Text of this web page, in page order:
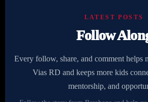
LATEST POSTS
Follow
Every follow, share, and comment helps
Vias RD and keeps more kids
mentorship, and